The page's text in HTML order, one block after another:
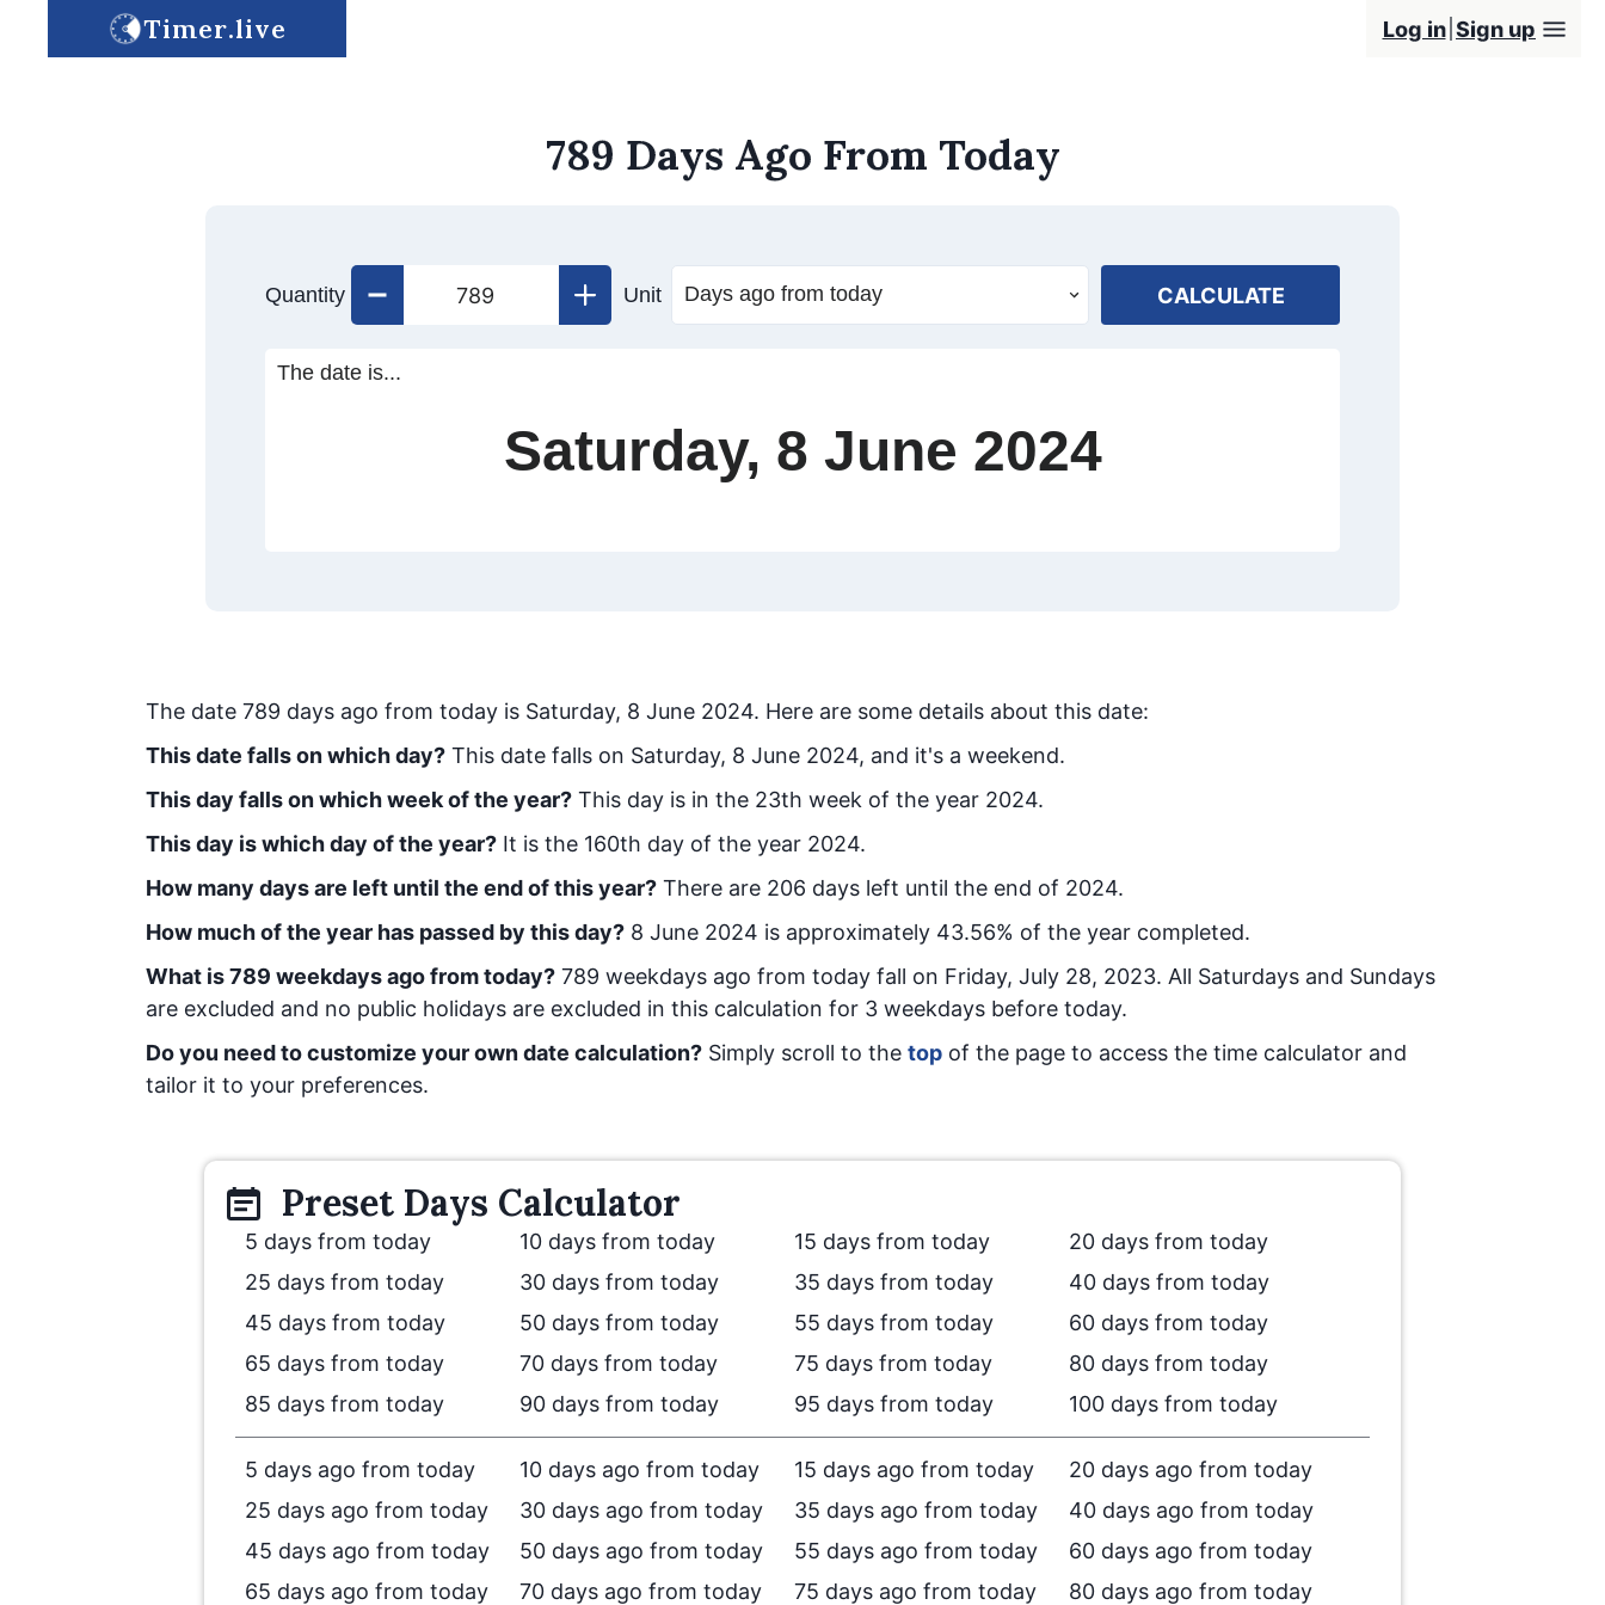
Timer.live Log in Sign up
789 Days Ago From Today
Quantity Unit CALCULATE
The date is...
Saturday, 8 June 2024
The date 789 days ago from today is Saturday, 8 June 2024. Here are some details about this date:
This date falls on which day? This date falls on Saturday, 8 June 2024, and it's a weekend.
This day falls on which week of the year? This day is in the 23th week of the year 2024.
This day is which day of the year? It is the 160th day of the year 2024.
How many days are left until the end of this year? There are 206 days left until the end of 2024.
How much of the year has passed by this day? 8 June 2024 is approximately 43.56% of the year completed.
What is789 weekdays ago from today? 789 weekdays ago from today fall on Friday, July 28, 2023. All Saturdays and Sundays
are excluded and no public holidays are excluded in this calculation for 3 weekdays before today.
Do you need to customize your own date calculation? Simply scroll to the top of the page to access the time calculator and
tailor it to your preferences.
Preset Days Calculator
5 days from today 10 days from today 15 days from today
20 days from today
25 days from today
30 days from today 35 days from today
40 days from today
45 days from today
50 days from today 55 days from today
60 days from today
65 days from today
70 days from today 75 days from today
80 days from today
85 days from today
90 days from today 95 days from today 100 days from today
5 days ago from today 10 days ago from today 15 days ago from today
20 days ago from today
25 days ago from today
30 days ago from today 35 days ago from today
40 days ago from today
45 days ago from today
50 days ago from today 55 days ago from today
60 days ago from today
65 days ago from today
70 days ago from today 75 days ago from today 80 days ago from today